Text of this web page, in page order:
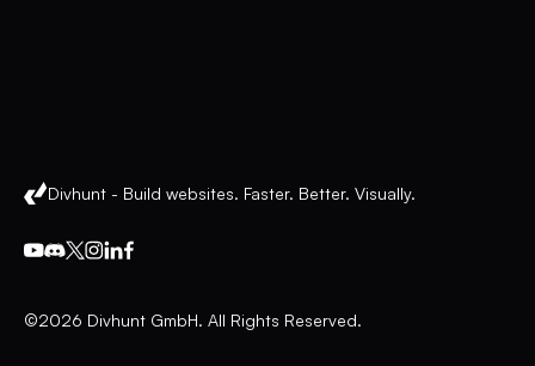
Divhunt - Build websites. Faster. Better. Visually.
©2026 Divhunt GmbH. All Rights Reserved.